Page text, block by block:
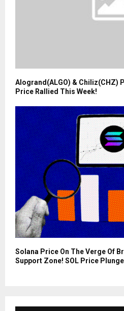
Alogrand(ALGO) & Chiliz(CHZ)
Price Rallied This Week!
Solana Price On The Verge Of
Support Zone! SOL Price